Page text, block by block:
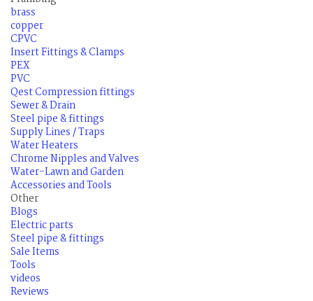
brass
copper
CPVC
Insert Fittings & Clamps
PEX
PVC
Qest Compression fittings
Sewer & Drain
Steel pipe & fittings
Supply Lines / Traps
Water Heaters
Chrome Nipples and Valves
Water-Lawn and Garden
Accessories and Tools
Other
Blogs
Electric parts
Steel pipe & fittings
Sale Items
Tools
videos
Reviews